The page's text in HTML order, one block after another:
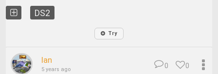
DS2
Try
Ian
5 years ago 0
0